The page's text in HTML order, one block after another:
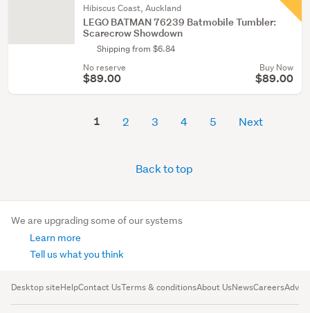
Hibiscus Coast, Auckland
LEGO BATMAN 76239 Batmobile Tumbler:
Scarecrow Showdown
Shipping from $6.84
No reserve
$89.00
Buy Now
$89.00
1 2 3 4 5 Next
Back to top
We are upgrading some of our systems
Learn more
Tell us what you think
Desktop siteHelpContact UsTerms & conditionsAbout UsNewsCareers